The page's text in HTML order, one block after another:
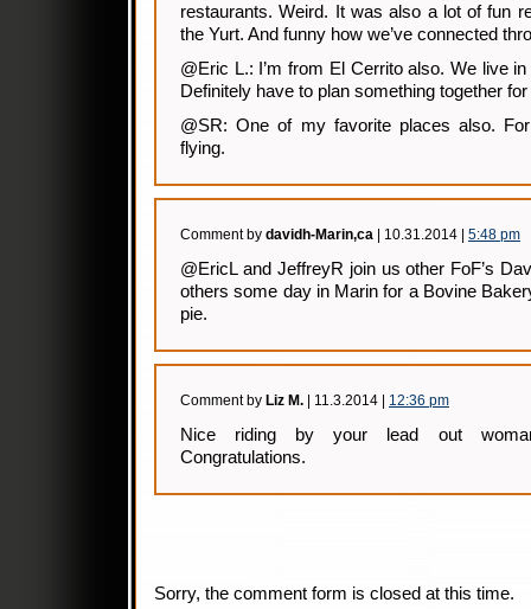
restaurants. Weird. It was also a lot of fun
the Yurt. And funny how we’ve connected
@Eric L.: I’m from El Cerrito also. We live
Definitely have to plan something together
@SR: One of my favorite places also.
flying.
Comment by davidh-Marin,ca | 10.31.2014 | 5:48 pm
@EricL and JeffreyR join us other FoF’s
others some day in Marin for a Bovine
pie.
Comment by Liz M. | 11.3.2014 | 12:36 pm
Nice riding by your lead out
Congratulations.
Sorry, the comment form is closed at this time.